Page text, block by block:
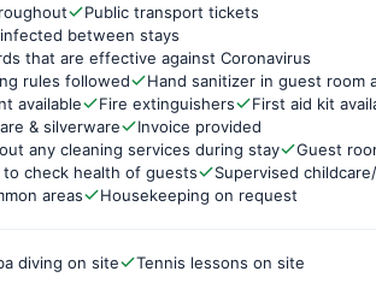
Public transport tickets
between stays
that are effective against Coronavirus
rules followed
Hand sanitizer in guest room
available
Fire extinguishers
First aid kit
& silverware
Invoice provided
any cleaning services during stay
Guest
to check health of guests
Supervised
areas
Housekeeping on request
diving on site Tennis lessons on site